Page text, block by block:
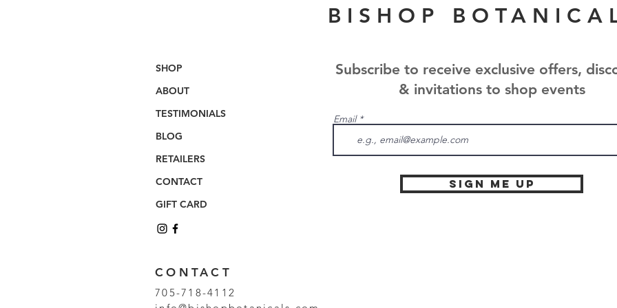
BISHOP
SHOP
ABOUT
TESTIMONIALS
BLOG
RETAILERS
CONTACT
GIFT CARD
CONTACT
Subscribe to receive exclusive offers,
& invitations to shop events
Email
Sign Me Up
705-718-4112